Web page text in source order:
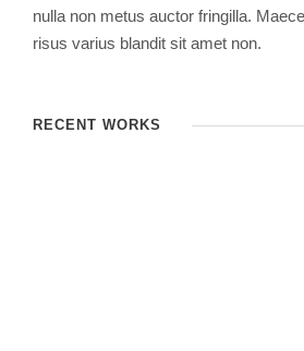
nulla non metus auctor fringilla.
risus varius blandit sit amet non.
RECENT WORKS